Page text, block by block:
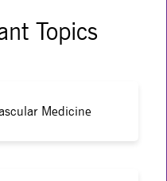
Topics
Medicine